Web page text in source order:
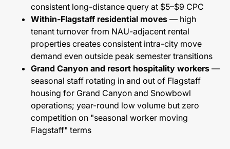
consistent long-distance query at $5–$9 CPC
Within-Flagstaff residential moves — high
tenant turnover from NAU-adjacent rental
properties creates consistent intra-city move
demand even outside peak semester transitions
Grand Canyon and resort hospitality workers —
seasonal staff rotating in and out of Flagstaff
housing for Grand Canyon and Snowbowl
operations; year-round low volume but zero
competition on "seasonal worker moving
Flagstaff" terms